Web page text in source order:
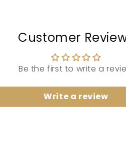
Customer
Be the first to write a
Write a review